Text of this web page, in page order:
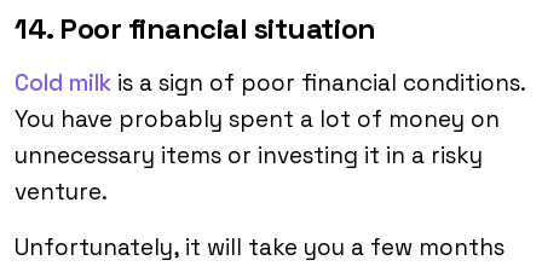
14. Poor financial situation
Cold milk is a sign of poor financial conditions.
You have probably spent a lot of money on
unnecessary items or investing it in a risky
venture.
Unfortunately, it will take you a few months